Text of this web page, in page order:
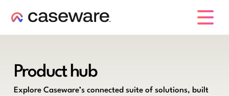
Product hub
Explore Caseware’s connected suite of solutions, built